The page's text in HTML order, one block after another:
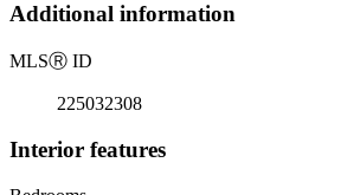
Additional information
MLSⓇ ID
225032308
Interior features